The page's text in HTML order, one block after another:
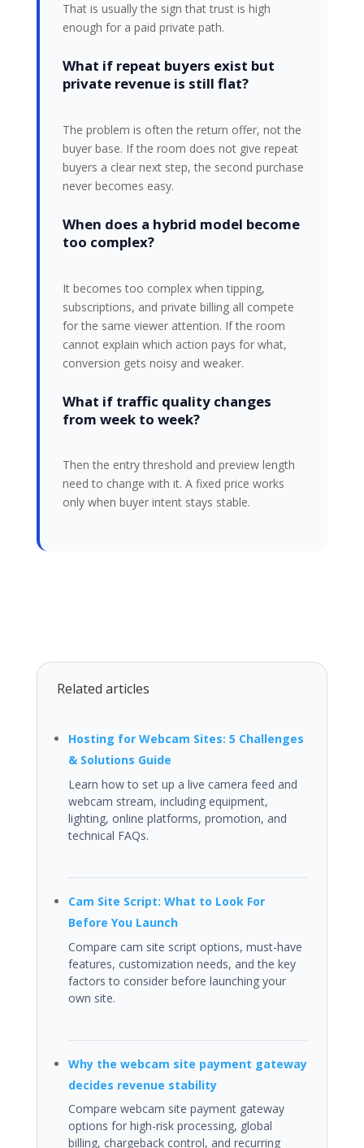
That is usually the sign that trust is high
enough for a paid private path.
What if repeat buyers exist but
private revenue is still flat?
The problem is often the return offer, not the
buyer base. If the room does not give repeat
buyers a clear next step, the second purchase
never becomes easy.
When does a hybrid model become
too complex?
It becomes too complex when tipping,
subscriptions, and private billing all compete
for the same viewer attention. If the room
cannot explain which action pays for what,
conversion gets noisy and weaker.
What if traffic quality changes
from week to week?
Then the entry threshold and preview length
need to change with it. A fixed price works
only when buyer intent stays stable.
Related articles
Hosting for Webcam Sites: 5 Challenges
& Solutions Guide
Learn how to set up a live camera feed and
webcam stream, including equipment,
lighting, online platforms, promotion, and
technical FAQs.
Cam Site Script: What to Look For
Before You Launch
Compare cam site script options, must-have
features, customization needs, and the key
factors to consider before launching your
own site.
Why the webcam site payment gateway
decides revenue stability
Compare webcam site payment gateway
options for high-risk processing, global
billing, chargeback control, and recurring